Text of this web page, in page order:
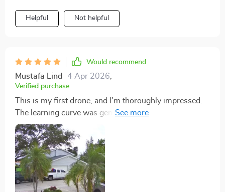
Helpful Not helpful
Would recommend
Mustafa Lind 4 Apr 2026
Verified purchase
This is my first drone, and I'm thoroughly impressed.
The learning curve was gentle, thanks to the intuitive
controls. I've been able to capture some truly stunning
shots of landscapes that were previously out of reach.
The battery life is a huge bonus, allowing for extended
sessions of exploration. It's an incredible tool for
creativity and exploration.